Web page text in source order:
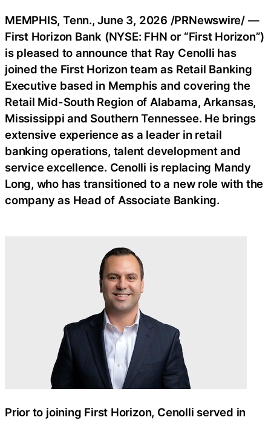
MEMPHIS, Tenn.,June 3, 2026 /PRNewswire/ —
First Horizon Bank (NYSE: FHN or “First Horizon”)
is pleased to announce that Ray Cenolli has
joined the First Horizon team as Retail Banking
Executive based in Memphis and covering the
Retail Mid-South Region of Alabama, Arkansas,
Mississippi and Southern Tennessee. He brings
extensive experience as a leader in retail
banking operations, talent development and
service excellence. Cenolli is replacing Mandy
Long, who has transitioned to a new role with the
company as Head of Associate Banking.
Prior to joining First Horizon, Cenolli served in